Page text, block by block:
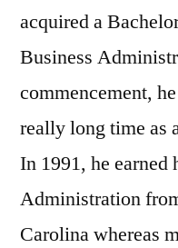
acquired a
Business
commencement,
really long time as
In 1991, he earned
Administration
Carolina whereas